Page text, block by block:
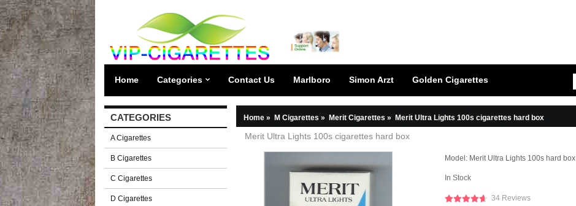
Home Categories Contact Us Marlboro Simon Arzt Golden Cigarettes
CATEGORIES
A Cigarettes
B Cigarettes
C Cigarettes
D Cigarettes
Home » M Cigarettes » Merit Cigarettes » Merit Ultra Lights 100s cigarettes hard box
Merit Ultra Lights 100s cigarettes hard box
Model: Merit Ultra Lights 100s hard box
In Stock
34 Reviews